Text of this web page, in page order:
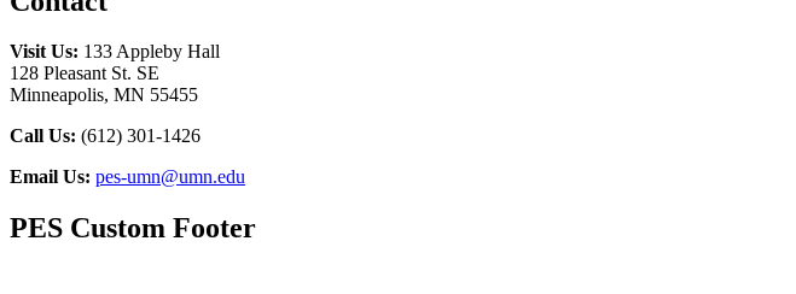
Visit Us: 133 Appleby Hall
128 Pleasant St. SE
Minneapolis, MN 55455
Call Us: (612) 301-1426
Email Us: pes-umn@umn.edu
PES Custom Footer